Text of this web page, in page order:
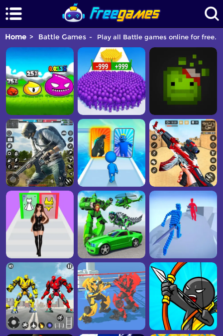
Home Battle Games Play all Battle games online for free.